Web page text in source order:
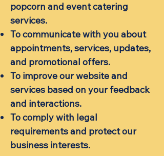
popcorn and event catering
services.
To communicate with you about
appointments, services, updates,
and promotional offers.
To improve our website and
services based on your feedback
and interactions.
To comply with legal
requirements and protect our
business interests.